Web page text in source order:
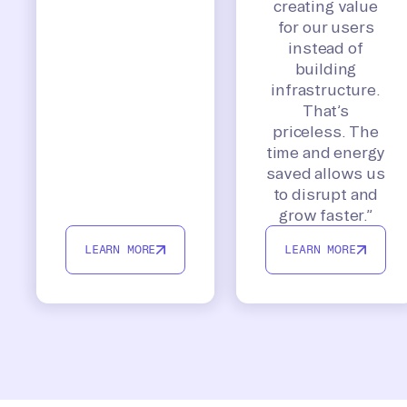
LEARN MORE
creating value
for our users
instead of
building
infrastructure.
That’s
priceless. The
time and energy
saved allows us
to disrupt and
grow faster.”
LEARN MORE